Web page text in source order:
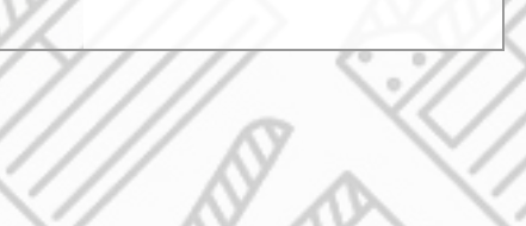
experience into lasting marketing gold. The reality is
simple: events cost money. Big money. But without proper
documentation, that investment disa